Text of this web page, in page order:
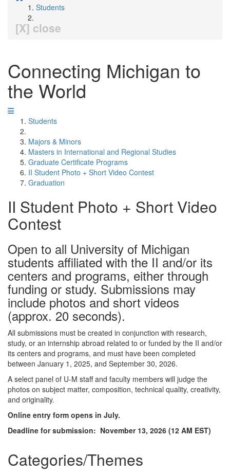
Students
[X] close
Connecting Michigan to
the World
Students
Majors & Minors
Masters in International and Regional Studies
Graduate Certificate Programs
II Student Photo + Short Video Contest
Graduation
II Student Photo + Short Video
Contest
Open to all University of Michigan
students affiliated with the II and/or its
centers and programs, either through
funding or study. Submissions may
include photos and short videos
(approx. 20 seconds).
All submissions must be created in conjunction with research,
study, or an internship abroad related to or funded by the II and/or
its centers and programs, and must have been completed
between January 1, 2025, and September 30, 2026.
A select panel of U-M staff and faculty members will judge the
photos on subject matter, composition, technical quality, creativity,
and originality.
Online entry form opens in July.
Deadline for submission: November 13, 2026 (12 AM EST)
Categories/Themes